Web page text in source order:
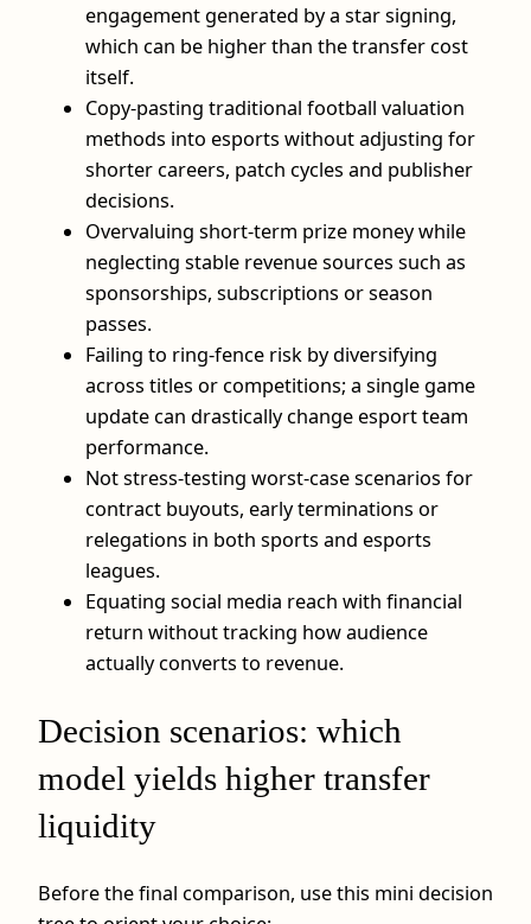
engagement generated by a star signing,
which can be higher than the transfer cost
itself.
Copy-pasting traditional football valuation
methods into esports without adjusting for
shorter careers, patch cycles and publisher
decisions.
Overvaluing short-term prize money while
neglecting stable revenue sources such as
sponsorships, subscriptions or season
passes.
Failing to ring-fence risk by diversifying
across titles or competitions; a single game
update can drastically change esport team
performance.
Not stress-testing worst-case scenarios for
contract buyouts, early terminations or
relegations in both sports and esports
leagues.
Equating social media reach with financial
return without tracking how audience
actually converts to revenue.
Decision scenarios: which
model yields higher transfer
liquidity
Before the final comparison, use this mini decision